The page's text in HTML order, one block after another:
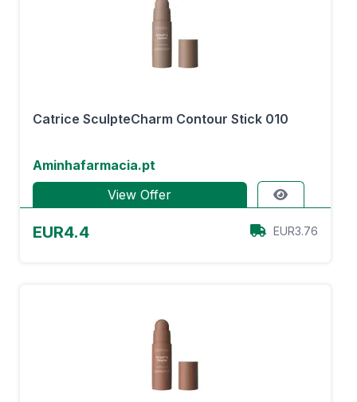
Catrice SculpteCharm Contour Stick 010
Aminhafarmacia.pt
View Offer
EUR4.4 EUR3.76